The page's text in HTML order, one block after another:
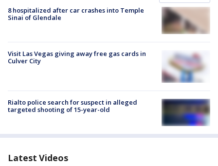
8 hospitalized after car crashes into Temple
Sinai of Glendale
Visit Las Vegas giving away free gas cards in
Culver City
Rialto police search for suspect in alleged
targeted shooting of 15-year-old
Latest Videos